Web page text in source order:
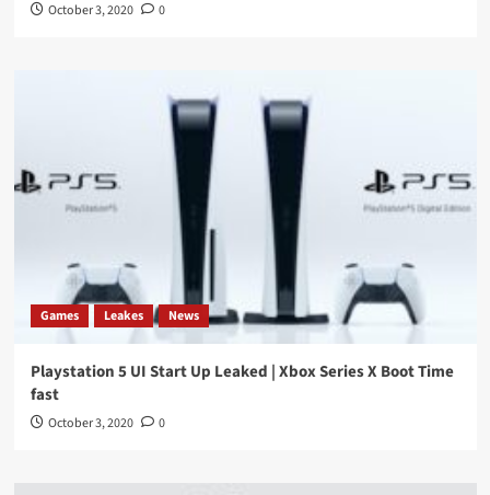
October 3, 2020 0
Games Leakes News
Playstation 5 UI Start Up Leaked | Xbox Series X Boot Time
fast
October 3, 2020 0